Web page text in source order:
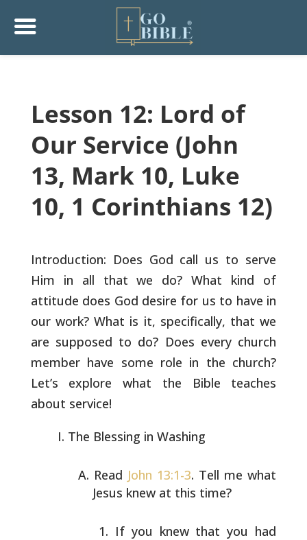
Lesson 12: Lord of
Our Service (John
13, Mark 10, Luke
10, 1 Corinthians 12)
Introduction: Does God call us to serve
Him in all that we do? What kind of
attitude does God desire for us to have in
our work? What is it, specifically, that we
are supposed to do? Does every church
member have some role in the church?
Let’s explore what the Bible teaches
about service!
The Blessing in Washing
Read John 13:1-3. Tell me what
Jesus knew at this time?
If you knew that you had